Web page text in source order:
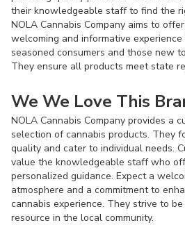
their knowledgeable staff to find the
NOLA Cannabis Company aims to
welcoming and informative
seasoned consumers and those new
They ensure all products meet state
We We Love This
NOLA Cannabis Company provides a
selection of cannabis products. They
quality and cater to individual needs.
value the knowledgeable staff who
personalized guidance. Expect a
atmosphere and a commitment to
cannabis experience. They strive to
resource in the local community.